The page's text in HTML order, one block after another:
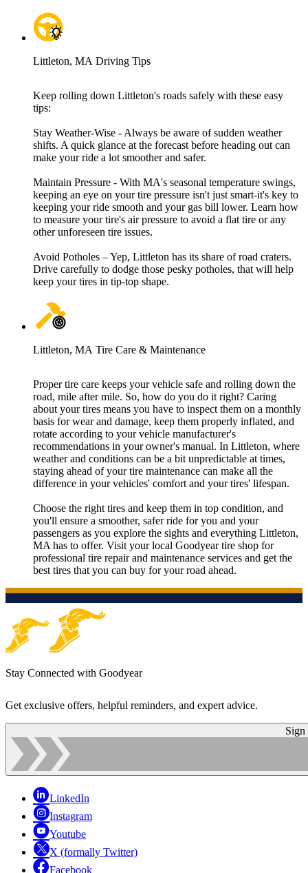
Littleton, MA Driving Tips
Keep rolling down Littleton's roads safely with these easy
tips:
Stay Weather-Wise - Always be aware of sudden weather
shifts. A quick glance at the forecast before heading out can
make your ride a lot smoother and safer.
Maintain Pressure - With MA's seasonal temperature swings,
keeping an eye on your tire pressure isn't just smart-it's key to
keeping your ride smooth and your gas bill lower. Learn how
to measure your tire's air pressure to avoid a flat tire or any
other unforeseen tire issues.
Avoid Potholes – Yep, Littleton has its share of road craters.
Drive carefully to dodge those pesky potholes, that will help
keep your tires in tip-top shape.
Littleton, MA Tire Care & Maintenance
Proper tire care keeps your vehicle safe and rolling down the
road, mile after mile. So, how do you do it right? Caring
about your tires means you have to inspect them on a monthly
basis for wear and damage, keep them properly inflated, and
rotate according to your vehicle manufacturer's
recommendations in your owner's manual. In Littleton, where
weather and conditions can be a bit unpredictable at times,
staying ahead of your tire maintenance can make all the
difference in your vehicles' comfort and your tires' lifespan.
Choose the right tires and keep them in top condition, and
you'll ensure a smoother, safer ride for you and your
passengers as you explore the sights and everything Littleton,
MA has to offer. Visit your local Goodyear tire shop for
professional tire repair and maintenance services and get the
best tires that you can buy for your road ahead.
Stay Connected with Goodyear
Get exclusive offers, helpful reminders, and expert advice.
Sign
LinkedIn
Instagram
Youtube
X (formally Twitter)
Facebook